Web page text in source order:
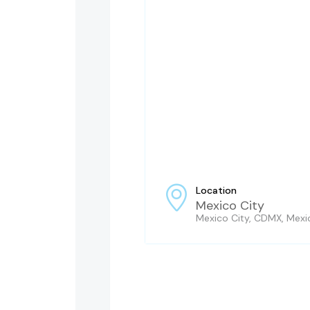
Location
Mexico City
Mexico City, CDMX,